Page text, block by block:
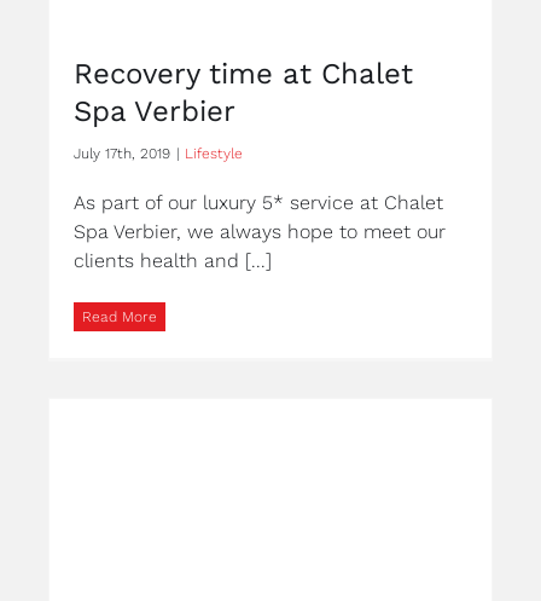
Recovery time at Chalet
Spa Verbier
July 17th, 2019 | Lifestyle
As part of our luxury 5* service at Chalet
Spa Verbier, we always hope to meet our
clients health and [...]
Read More